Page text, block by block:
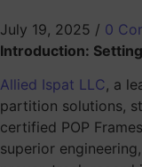
July 19, 2025 / 0
Introduction:
Allied Ispat LLC, a
partition solutions,
certified POP
superior